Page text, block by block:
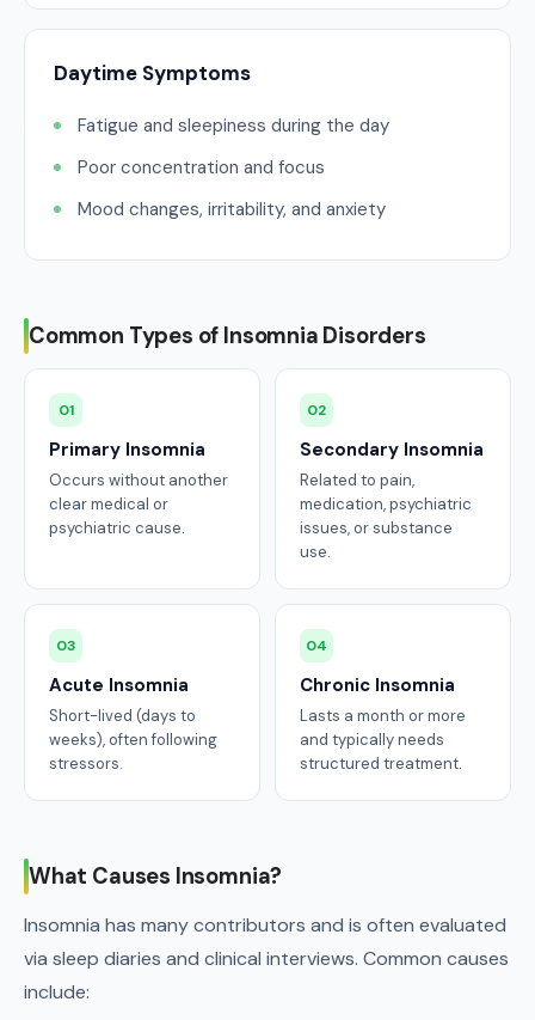
Daytime Symptoms
Fatigue and sleepiness during the day
Poor concentration and focus
Mood changes, irritability, and anxiety
Common Types of Insomnia Disorders
01
Primary Insomnia
Occurs without another
clear medical or
psychiatric cause.
02
Secondary Insomnia
Related to pain,
medication, psychiatric
issues, or substance
use.
03
Acute Insomnia
Short-lived (days to
weeks), often following
stressors.
04
Chronic Insomnia
Lasts a month or more
and typically needs
structured treatment.
What Causes Insomnia?
Insomnia has many contributors and is often evaluated
via sleep diaries and clinical interviews. Common causes
include: